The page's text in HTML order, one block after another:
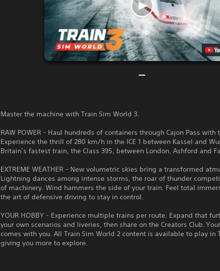
Master the machine with Train Sim World 3.
RAW POWER - Haul hundreds of containers through Cajon Pass with
Experience the thrill of 280 km/h in the ICE 1 between Kassel and
Britain’s fastest train, the Class 395, between London, Ashford and
EXTREME WEATHER - New volumetric skies bring a transformed
Lightning dances among intense storms, the roar of thunder
of machinery. Wind hammers the side of your train. Feel total
the art of defensive driving to stay in control.
YOUR HOBBY - Experience multiple trains per route. Expand that
your own scenarios and liveries, then share on the Creators Club.
comes with you. All Train Sim World 2 content is available to play in
giving you more to explore.